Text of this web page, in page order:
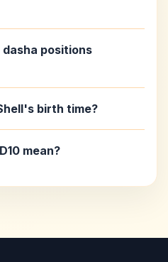
positions
birth time?
mean?